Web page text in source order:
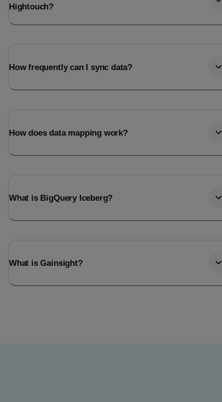
Hightouch?
How frequently can I sync data?
How does data mapping work?
What is BigQuery Iceberg?
What is Gainsight?